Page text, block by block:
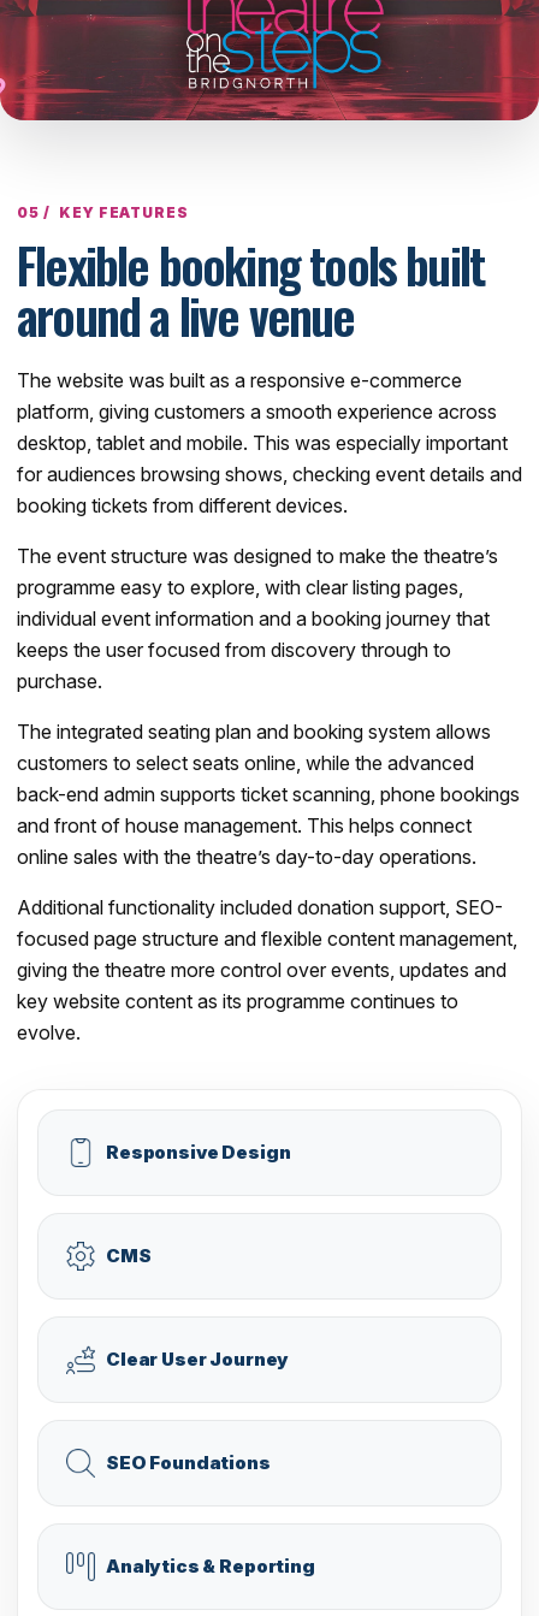
KEY FEATURES
Flexible booking tools built
around a live venue
The website was built as a responsive e-commerce
platform, giving customers a smooth experience across
desktop, tablet and mobile. This was especially important
for audiences browsing shows, checking event details and
booking tickets from different devices.
The event structure was designed to make the theatre’s
programme easy to explore, with clear listing pages,
individual event information and a booking journey that
keeps the user focused from discovery through to
purchase.
The integrated seating plan and booking system allows
customers to select seats online, while the advanced
back-end admin supports ticket scanning, phone bookings
and front of house management. This helps connect
online sales with the theatre’s day-to-day operations.
Additional functionality included donation support, SEO-
focused page structure and flexible content management,
giving the theatre more control over events, updates and
key website content as its programme continues to
evolve.
Responsive Design
CMS
Clear User Journey
SEO Foundations
Analytics & Reporting